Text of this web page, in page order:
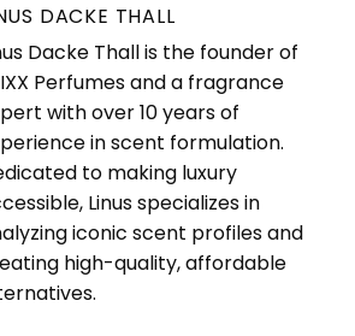
DACKE THALL
Dacke Thall is the founder of
Perfumes and a fragrance
with over 10 years of
in scent formulation.
to making luxury
Linus specializes in
iconic scent profiles and
high-quality, affordable